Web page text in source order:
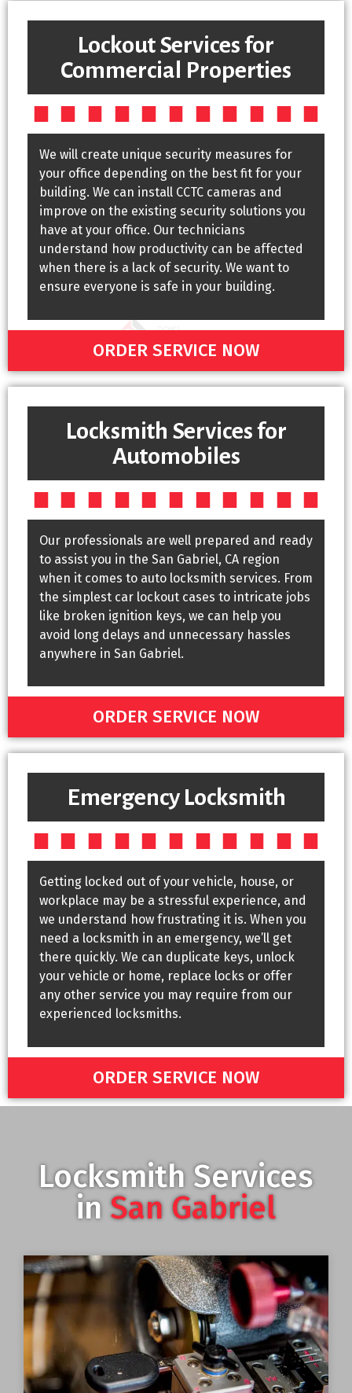
Lockout Services for
Commercial Properties
We will create unique security measures for
your office depending on the best fit for your
building. We can install CCTC cameras and
improve on the existing security solutions you
have at your office. Our technicians
understand how productivity can be affected
when there is a lack of security. We want to
ensure everyone is safe in your building.
ORDER SERVICE NOW
Locksmith Services for
Automobiles
Our professionals are well prepared and ready
to assist you in the San Gabriel, CA region
when it comes to auto locksmith services. From
the simplest car lockout cases to intricate jobs
like broken ignition keys, we can help you
avoid long delays and unnecessary hassles
anywhere in San Gabriel.
ORDER SERVICE NOW
Emergency Locksmith
Getting locked out of your vehicle, house, or
workplace may be a stressful experience, and
we understand how frustrating it is. When you
need a locksmith in an emergency, we’ll get
there quickly. We can duplicate keys, unlock
your vehicle or home, replace locks or offer
any other service you may require from our
experienced locksmiths.
ORDER SERVICE NOW
Locksmith Services
in San Gabriel